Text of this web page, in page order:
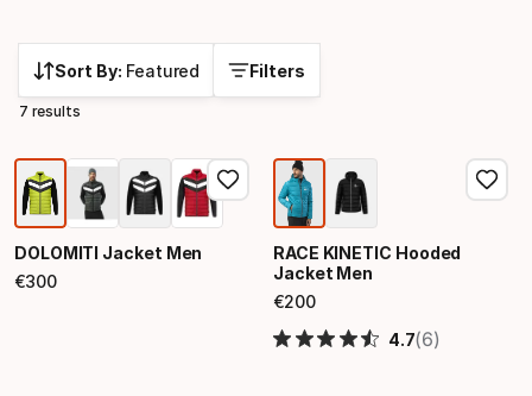
Sort By: Featured Filters
7 results
DOLOMITI Jacket Men
€300
Final price
RACE KINETIC Hooded
Jacket Men
€200
Final price
4.7(6)